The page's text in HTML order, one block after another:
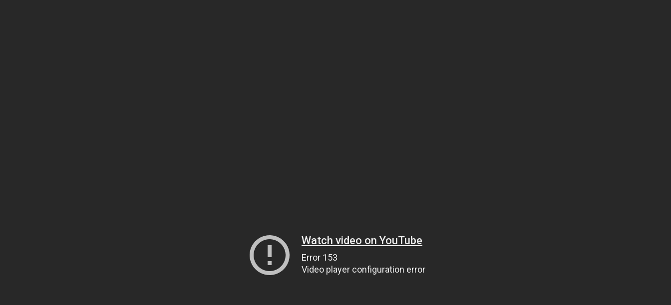
Watch video on YouTube
Error 153
Video player configuration error